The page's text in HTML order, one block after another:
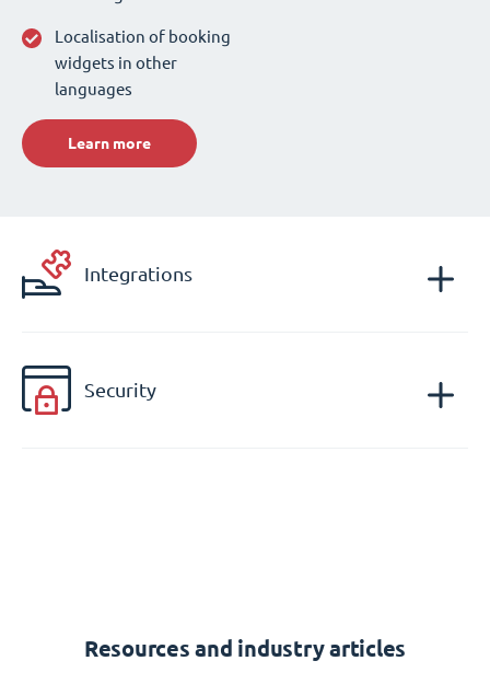
Localisation of booking
widgets in other
languages
Learn more
Integrations
Security
Resources and industry articles